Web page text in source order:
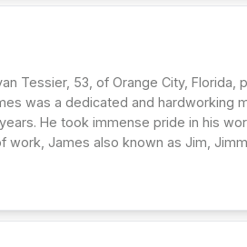
Tessier, 53, of Orange City,
was a dedicated and hardworking
He took immense pride in his
work, James also known as Jim,